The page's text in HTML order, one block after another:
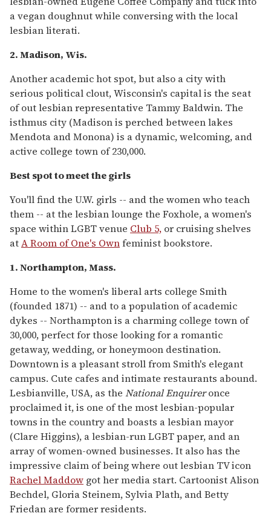
a vegan doughnut while conversing with the local
lesbian literati.
2. Madison, Wis.
Another academic hot spot, but also a city with
serious political clout, Wisconsin's capital is the seat
of out lesbian representative Tammy Baldwin. The
isthmus city (Madison is perched between lakes
Mendota and Monona) is a dynamic, welcoming, and
active college town of 230,000.
Best spot to meet the girls
You'll find the U.W. girls -- and the women who teach
them -- at the lesbian lounge the Foxhole, a women's
space within LGBT venue Club 5, or cruising shelves
atA Room of One's Ownfeminist bookstore.
1. Northampton, Mass.
Home to the women's liberal arts college Smith
(founded 1871) -- and to a population of academic
dykes -- Northampton is a charming college town of
30,000, perfect for those looking for a romantic
getaway, wedding, or honeymoon destination.
Downtown is a pleasant stroll from Smith's elegant
campus. Cute cafes and intimate restaurants abound.
Lesbianville, USA, as the National Enquireronce
proclaimed it, is one of the most lesbian-popular
towns in the country and boasts a lesbian mayor
(Clare Higgins), a lesbian-run LGBT paper, and an
array of women-owned businesses. It also has the
impressive claim of being where out lesbian TV icon
Rachel Maddow got her media start. Cartoonist Alison
Bechdel, Gloria Steinem, Sylvia Plath, and Betty
Friedan are former residents.